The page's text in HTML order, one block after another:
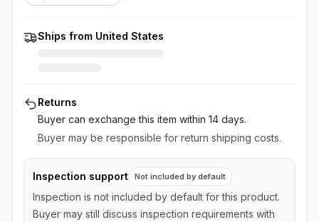
Ships from United States
Returns
Buyer can exchange this item within 14 days.
Buyer may be responsible for return shipping costs.
Inspection support Not included by default
Inspection is not included by default for this product.
Buyer may still discuss inspection requirements with